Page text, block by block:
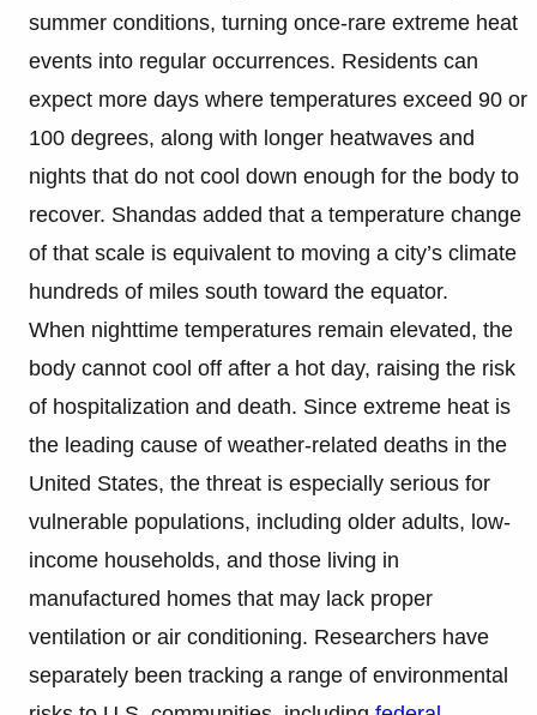
summer conditions, turning once-rare extreme heat
events into regular occurrences. Residents can
expect more days where temperatures exceed 90 or
100 degrees, along with longer heatwaves and
nights that do not cool down enough for the body to
recover. Shandas added that a temperature change
of that scale is equivalent to moving a city’s climate
hundreds of miles south toward the equator.
When nighttime temperatures remain elevated, the
body cannot cool off after a hot day, raising the risk
of hospitalization and death. Since extreme heat is
the leading cause of weather-related deaths in the
United States, the threat is especially serious for
vulnerable populations, including older adults, low-
income households, and those living in
manufactured homes that may lack proper
ventilation or air conditioning. Researchers have
separately been tracking a range of environmental